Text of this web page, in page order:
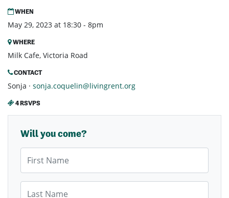
WHEN
May 29, 2023 at 18:30 - 8pm
WHERE
Milk Cafe, Victoria Road
CONTACT
Sonja · sonja.coquelin@livingrent.org
4 RSVPS
Will you come?